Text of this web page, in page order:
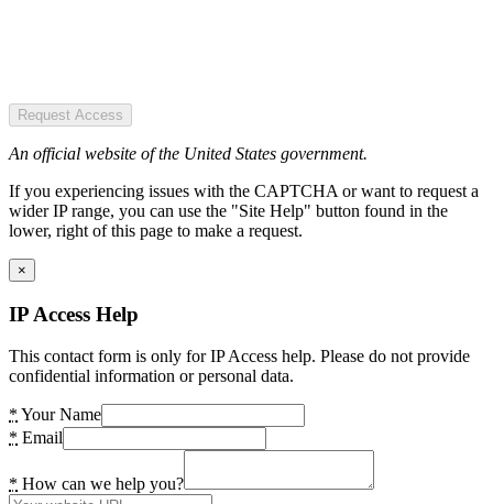
Request Access
An official website of the United States government.
If you experiencing issues with the CAPTCHA or want to request a
wider IP range, you can use the "Site Help" button found in the
lower, right of this page to make a request.
×
IP Access Help
This contact form is only for IP Access help. Please do not provide
confidential information or personal data.
* Your Name
* Email
* How can we help you?